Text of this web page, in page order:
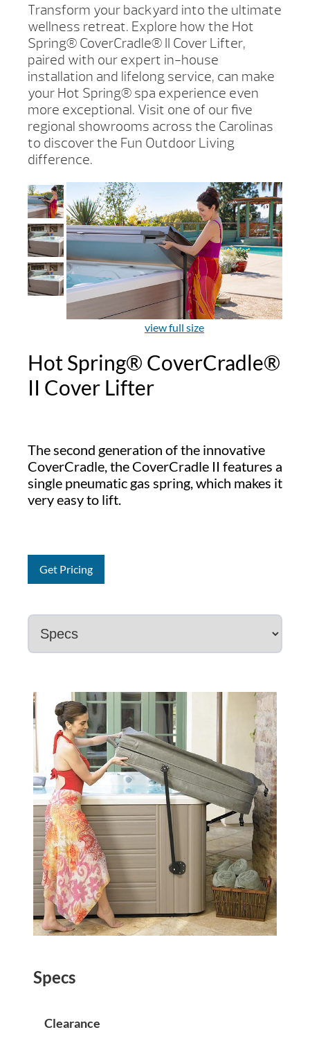
Transform your backyard into the ultimate
wellness retreat. Explore how the Hot
Spring® CoverCradle® II Cover Lifter,
paired with our expert in-house
installation and lifelong service, can make
your Hot Spring® spa experience even
more exceptional. Visit one of our five
regional showrooms across the Carolinas
to discover the Fun Outdoor Living
difference.
view full size
Hot Spring® CoverCradle®
II Cover Lifter
The second generation of the innovative
CoverCradle, the CoverCradle II features a
single pneumatic gas spring, which makes it
very easy to lift.
Get Pricing
Specs
Clearance